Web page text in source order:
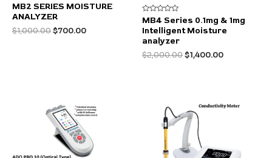
Rated
0
out
5
MB2 SERIES MOISTURE
ANALYZER
$1,000.00Original
$700.00Current
Rated
0
out
of
5
MB4 Series 0.1mg & 1mg
Intelligent Moisture
analyzer
$2,000.00Original
$1,400.00Current